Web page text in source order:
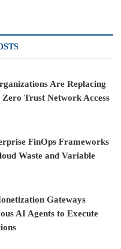
Are Replacing
Trust Network Access
FinOps Frameworks
Waste and Variable
Gateways
AI Agents to Execute